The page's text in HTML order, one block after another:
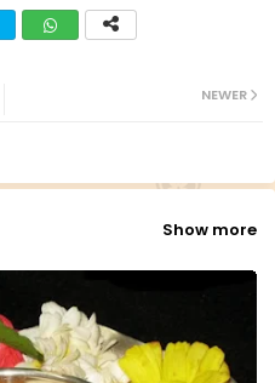
NEWER
Show more